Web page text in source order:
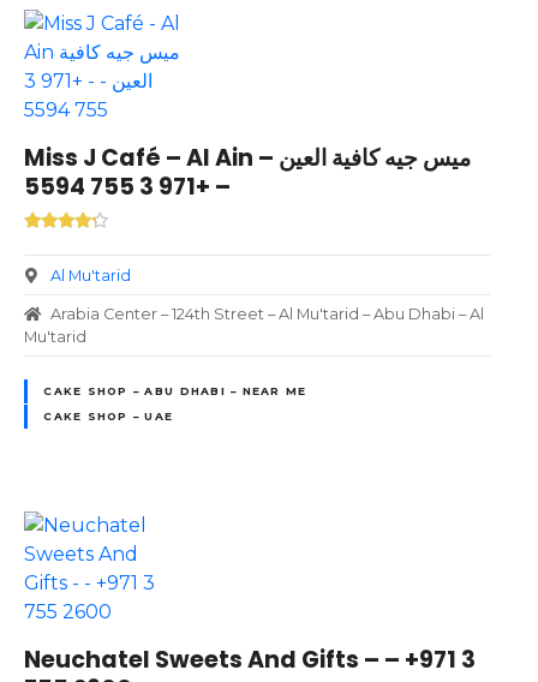
Miss J Café – Al Ain ميس جيه كافية العين –
– +971 3 755 5594
Al Mu'tarid
Arabia Center – 124th Street – Al Mu'tarid – Abu Dhabi – Al
Mu'tarid
CAKE SHOP – ABU DHABI – NEAR ME
CAKE SHOP – UAE
Neuchatel Sweets And Gifts – – +971 3